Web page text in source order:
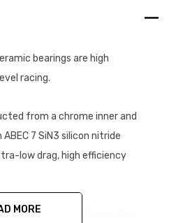
bearings are high
racing.
from a chrome inner and
7 SiN3 silicon nitride
low drag, high efficiency
tolerance between the
MORE